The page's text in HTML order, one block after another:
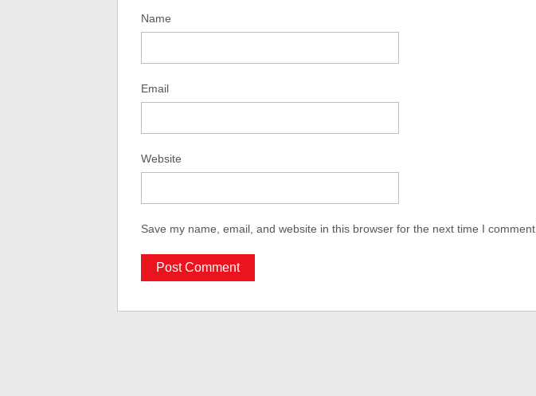
Name
Email
Website
Save my name, email, and website in this browser for the next time I comment.